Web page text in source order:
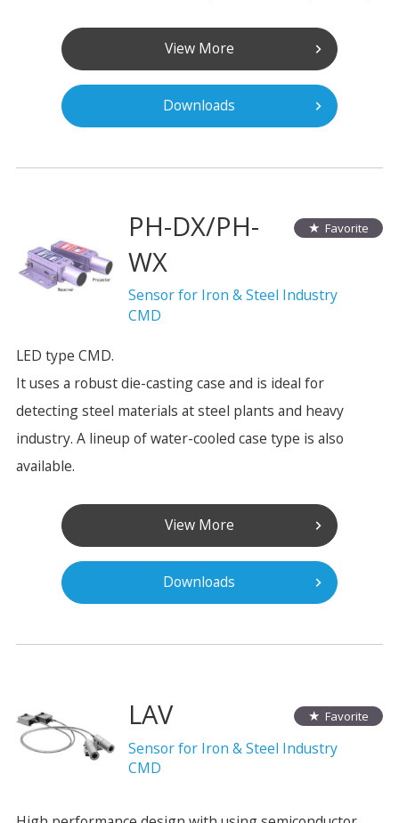
View More
Downloads
Favorite
PH-DX/PH-
WX
Sensor for Iron & Steel Industry
CMD
LED type CMD.
It uses a robust die-casting case and is ideal for
detecting steel materials at steel plants and heavy
industry. A lineup of water-cooled case type is also
available.
View More
Downloads
Favorite
LAV
Sensor for Iron & Steel Industry
CMD